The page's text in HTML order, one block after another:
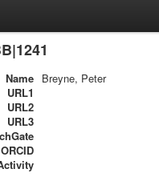
Name Breyne, Peter
URL1
URL2
URL3
ORCID